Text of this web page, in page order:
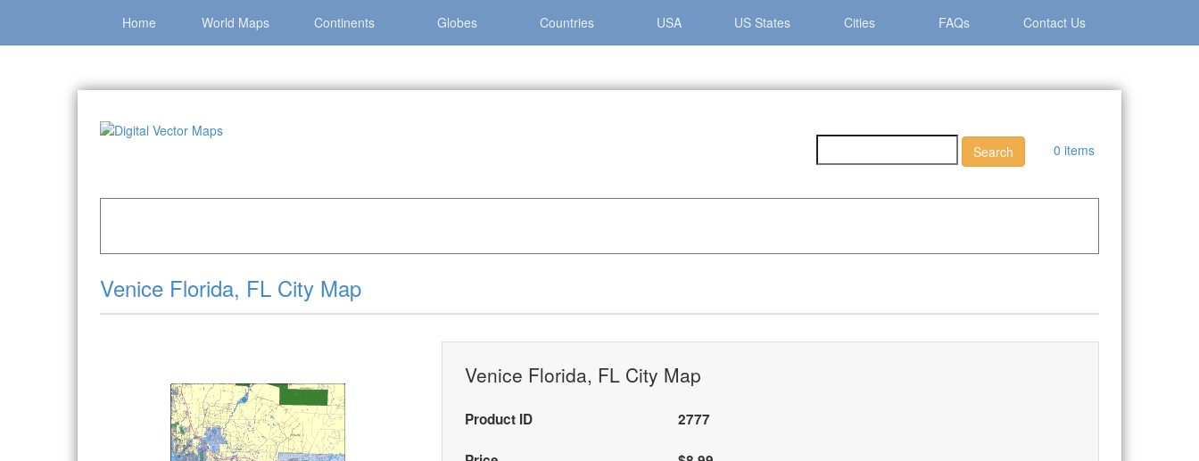
Home World Maps Continents Globes Countries USA US States Cities FAQs Contact Us
0 items
Venice Florida, FL City Map
Venice Florida, FL City Map
Product ID 2777